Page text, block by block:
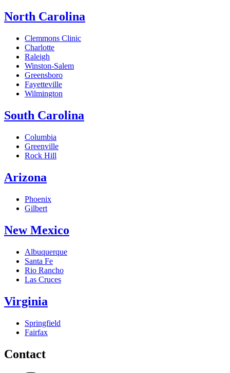
North Carolina
Clemmons Clinic
Charlotte
Raleigh
Winston-Salem
Greensboro
Fayetteville
Wilmington
South Carolina
Columbia
Greenville
Rock Hill
Arizona
Phoenix
Gilbert
New Mexico
Albuquerque
Santa Fe
Rio Rancho
Las Cruces
Virginia
Springfield
Fairfax
Contact